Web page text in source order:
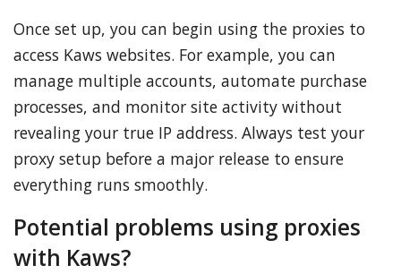
Once set up, you can begin using the proxies to
access Kaws websites. For example, you can
manage multiple accounts, automate purchase
processes, and monitor site activity without
revealing your true IP address. Always test your
proxy setup before a major release to ensure
everything runs smoothly.
Potential problems using proxies
with Kaws?